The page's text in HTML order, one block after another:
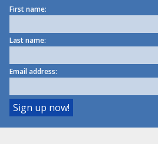
First name:
Last name:
Email address: